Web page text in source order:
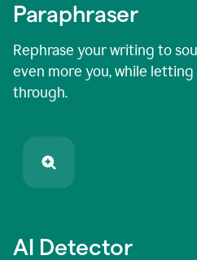
Paraphraser
Rephrase your writing to
even more you, while
through.
AI Detector